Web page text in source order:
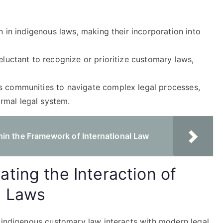
indigenous laws, making their incorporation into
to recognize or prioritize customary laws,
to navigate complex legal processes,
legal system.
the Framework of International Law
the Interaction of
Laws